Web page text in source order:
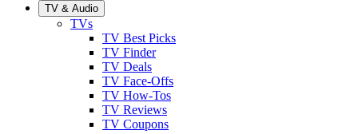
TV & Audio
TVs
TV Best Picks
TV Finder
TV Deals
TV Face-Offs
TV How-Tos
TV Reviews
TV Coupons